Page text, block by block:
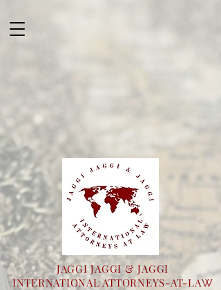
JAGGI JAGGI & JAGGI
INTERNATIONAL ATTORNEYS-AT-LAW